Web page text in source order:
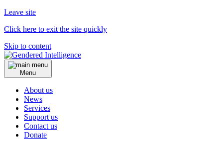
Leave site
Click here to exit the site quickly
Skip to content
Menu
About us
News
Services
Support us
Contact us
Donate